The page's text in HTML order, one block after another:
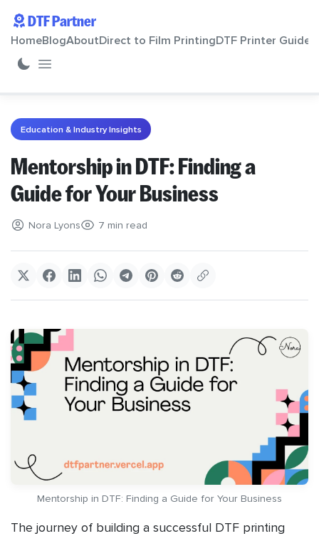
DTF Partner
HomeBlogAboutDirect to Film PrintingDTF Printer Guide
About
DTF Printer Guide
Education & Industry Insights
Mentorship in DTF: Finding a
Guide for Your Business
Nora Lyons 7 min read
Mentorship in DTF: Finding a Guide for Your Business
The journey of building a successful DTF printing